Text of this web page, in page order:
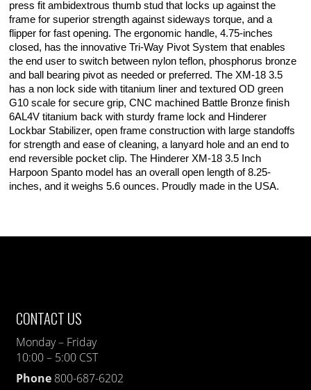
press fit ambidextrous thumb stud that locks up against the
frame for superior strength against sideways torque, and a
flipper for fast opening. The ergonomic handle, 4.75-inches
closed, has the innovative Tri-Way Pivot System that enables
the end user to switch between nylon teflon, phosphorus bronze
and ball bearing pivot as needed or preferred. The XM-18 3.5
has a non lock side with titanium liner and textured OD green
G10 scale for secure grip, CNC machined Battle Bronze finish
6AL4V titanium back with sturdy frame lock and Hinderer
Lockbar Stabilizer, open frame construction with large standoffs
for strength and ease of cleaning, a lanyard hole and an end to
end reversible pocket clip. The Hinderer XM-18 3.5 Inch
Harpoon Spanto model has an overall open length of 8.25-
inches, and it weighs 5.6 ounces. Proudly made in the USA.
CONTACT US
Monday – Friday
10:00 – 5:00 CST
Phone 800-687-6202